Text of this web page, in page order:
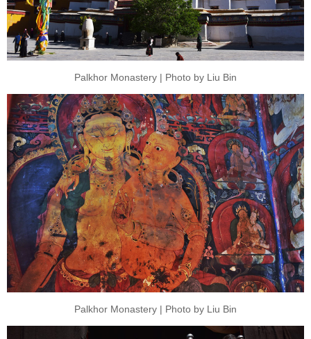
Palkhor Monastery | Photo by Liu Bin
Palkhor Monastery | Photo by Liu Bin